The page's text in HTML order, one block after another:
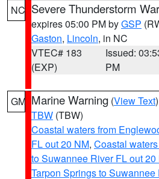
NC Severe Thunderstorm
expires 05:00 PM byGSP
Gaston, Lincoln, in NC
VTEC# 183
(EXP)
Issued:
PM
GM Marine Warning (View Text
TBW (TBW)
Coastal waters from
FL out 20 NM, Coastal
to Suwannee River FL out 20
Tarpon Springs to